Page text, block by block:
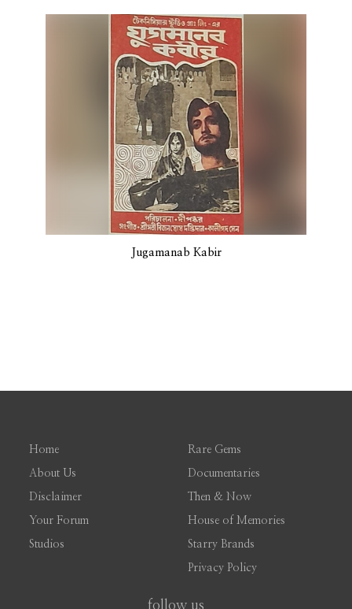
Jugamanab Kabir
Home
About Us
Disclaimer
Your Forum
Studios
Rare Gems
Documentaries
Then & Now
House of Memories
Starry Brands
Privacy Policy
follow us